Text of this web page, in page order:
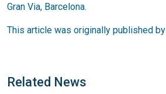
Gran Via, Barcelona.
This article was originally published by
Related News